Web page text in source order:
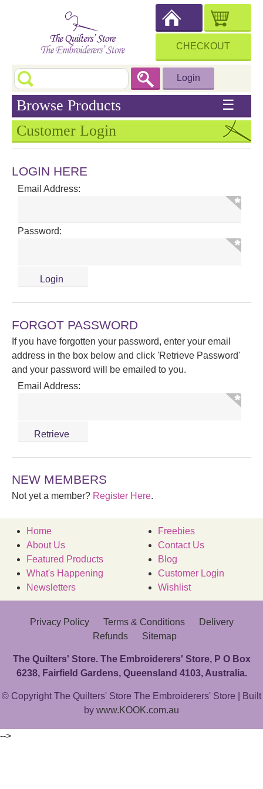
CHECKOUT
Login
Browse Products ☰
Customer Login
LOGIN HERE
Email Address:
Password:
FORGOT PASSWORD
If you have forgotten your password, enter your email
address in the box below and click 'Retrieve Password'
and your password will be emailed to you.
Email Address:
NEW MEMBERS
Not yet a member? Register Here.
Home
About Us
Featured Products
What's Happening
Newsletters
Freebies
Contact Us
Blog
Customer Login
Wishlist
Privacy Policy Terms & Conditions
Delivery
Refunds
Sitemap
The Quilters' Store. The Embroiderers' Store, P O Box
6238, Fairfield Gardens, Queensland 4103, Australia.
© Copyright The Quilters' Store The Embroiderers' Store | Built
by www.KOOK.com.au
-->